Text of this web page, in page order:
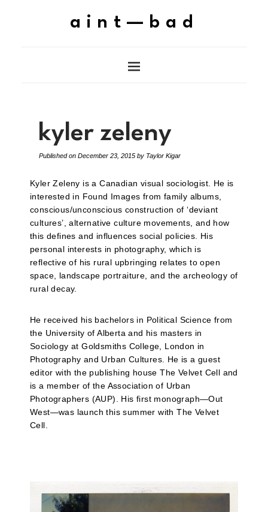
aint—bad
kyler zeleny
Published on December 23, 2015 by Taylor Kigar
Kyler Zeleny is a Canadian visual sociologist. He is
interested in Found Images from family albums,
conscious/unconscious construction of ‘deviant
cultures’, alternative culture movements, and how
this defines and influences social policies. His
personal interests in photography, which is
reflective of his rural upbringing relates to open
space, landscape portraiture, and the archeology of
rural decay.
He received his bachelors in Political Science from
the University of Alberta and his masters in
Sociology at Goldsmiths College, London in
Photography and Urban Cultures. He is a guest
editor with the publishing house The Velvet Cell and
is a member of the Association of Urban
Photographers (AUP). His first monograph—Out
West—was launch this summer with The Velvet
Cell.